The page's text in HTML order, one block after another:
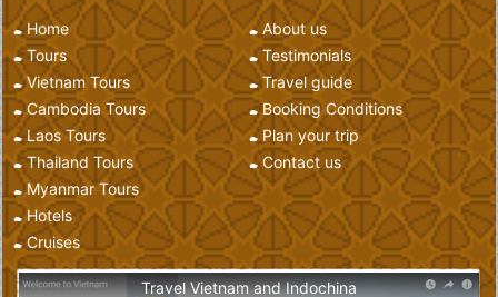
Home
Tours
Vietnam Tours
Cambodia Tours
Laos Tours
Thailand Tours
Myanmar Tours
Hotels
Cruises
About us
Testimonials
Travel guide
Booking Conditions
Plan your trip
Contact us
Travel Vietnam and Indochina